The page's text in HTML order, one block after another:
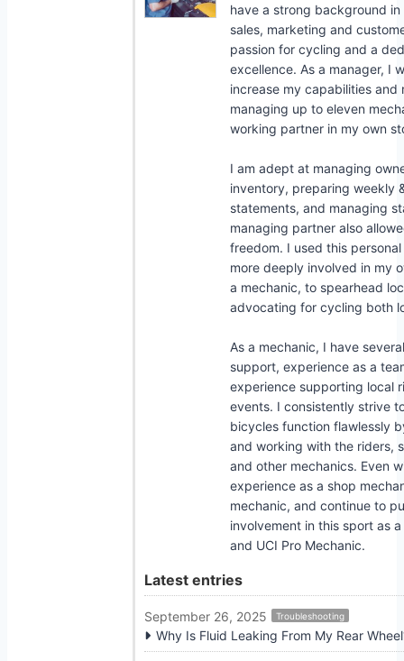
have a strong background
sales, marketing and
passion for cycling and a
excellence. As a manager, I
increase my capabilities and
managing up to eleven
working partner in my own
I am adept at managing
inventory, preparing weekly
statements, and managing
managing partner also
freedom. I used this
more deeply involved in my
a mechanic, to spearhead
advocating for cycling both
As a mechanic, I have
support, experience as a
experience supporting local
events. I consistently strive
bicycles function flawlessly
and working with the riders,
and other mechanics. Even
experience as a shop
mechanic, and continue to
involvement in this sport as
and UCI Pro Mechanic.
Latest entries
September 26, 2025 Troubleshooting
Why Is Fluid Leaking From My Rear